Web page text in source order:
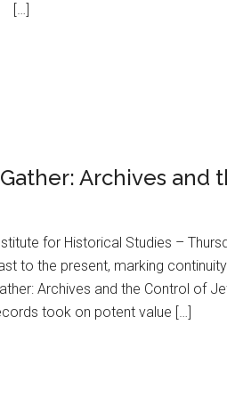
[…]
Archives
for Historical Studies –
to the present, marking
Archives and the Control of
took on potent value […]